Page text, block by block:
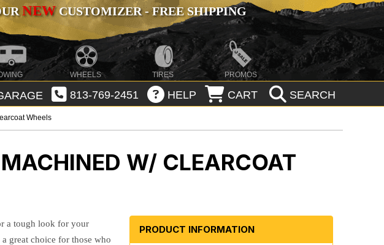
NEWCUSTOMIZER - FREE SHIPPING
WHEELS TIRES PROMOS
813-769-2451 HELP CART SEARCH
Wheels
W/ CLEARCOAT
a tough look for your
great choice for those who
PRODUCT INFORMATION